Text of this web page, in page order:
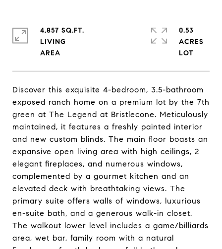
Discover this exquisite 4-bedroom, 3.5-bathroom
exposed ranch home on a premium lot by the 7th
green at The Legend at Bristlecone. Meticulously
maintained, it features a freshly painted interior
and new custom blinds. The main floor boasts an
expansive open living area with high ceilings, 2
elegant fireplaces, and numerous windows,
complemented by a gourmet kitchen and an
elevated deck with breathtaking views. The
primary suite offers walls of windows, luxurious
en-suite bath, and a generous walk-in closet.
The walkout lower level includes a game/billiards
area, wet bar, family room with a natural
4,857 SQ.FT.
LIVING
0.53
ACRES